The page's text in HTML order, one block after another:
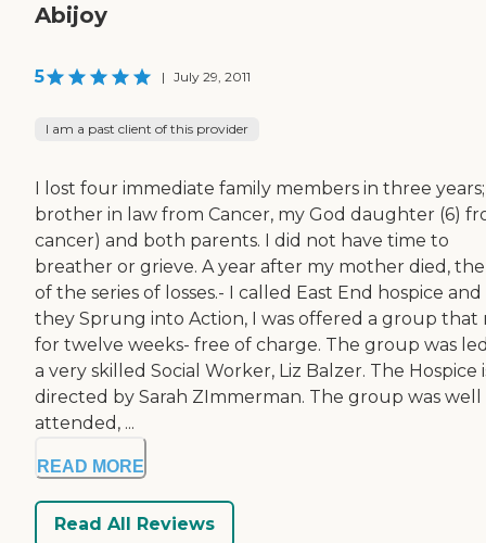
Abijoy
5 | July 29, 2011
I am a past client of this provider
I lost four immediate family members in three
brother in law from Cancer, my God daughter (6)
cancer) and both parents. I did not have time to
breather or grieve. A year after my mother died,
of the series of losses.- I called East End hospice and
they Sprung into Action, I was offered a group that
for twelve weeks- free of charge. The group was
a very skilled Social Worker, Liz Balzer. The Hospice
directed by Sarah ZImmerman. The group was well
attended, ...
READ MORE
Read All Reviews